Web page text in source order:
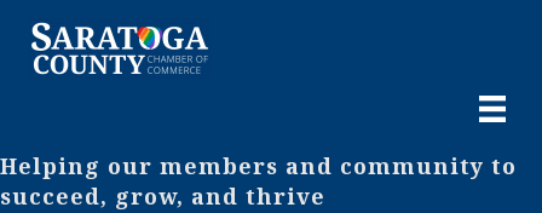
Helping our members and community to
succeed, grow, and thrive